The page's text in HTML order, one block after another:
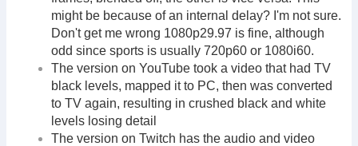
might be because of an internal delay? I'm not sure.
Don't get me wrong 1080p29.97 is fine, although
odd since sports is usually 720p60 or 1080i60.
The version on YouTube took a video that had TV
black levels, mapped it to PC, then was converted
to TV again, resulting in crushed black and white
levels losing detail
The version on Twitch has the audio and video